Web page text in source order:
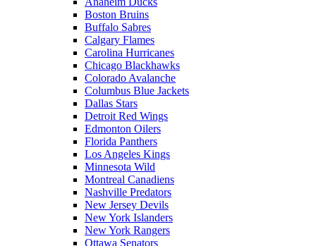
Boston Bruins
Buffalo Sabres
Calgary Flames
Carolina Hurricanes
Chicago Blackhawks
Colorado Avalanche
Columbus Blue Jackets
Dallas Stars
Detroit Red Wings
Edmonton Oilers
Florida Panthers
Los Angeles Kings
Minnesota Wild
Montreal Canadiens
Nashville Predators
New Jersey Devils
New York Islanders
New York Rangers
Ottawa Senators